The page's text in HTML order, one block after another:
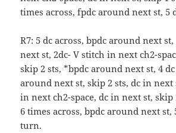
times across, fpdc around next st, 5
R7: 5 dc across, bpdc around next
next st, 2dc- V stitch in next ch2-
skip 2 sts, *bpdc around next st, 4
around next st, skip 2 sts, dc in next
in next ch2-space, dc in next st,
6 times across, bpdc around next st,
turn.